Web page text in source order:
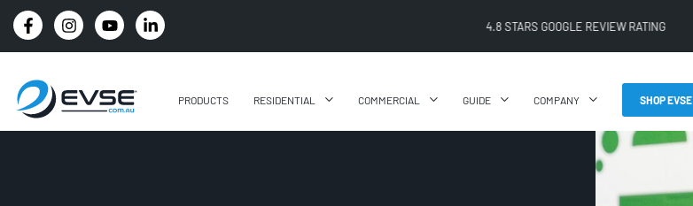
4.8 STARS GOOGLE REVIEW RATING FREE SHIPPING ON ALL ONLINE ORDERS
PRODUCTS RESIDENTIAL COMMERCIAL GUIDE COMPANY SHOP EVSE